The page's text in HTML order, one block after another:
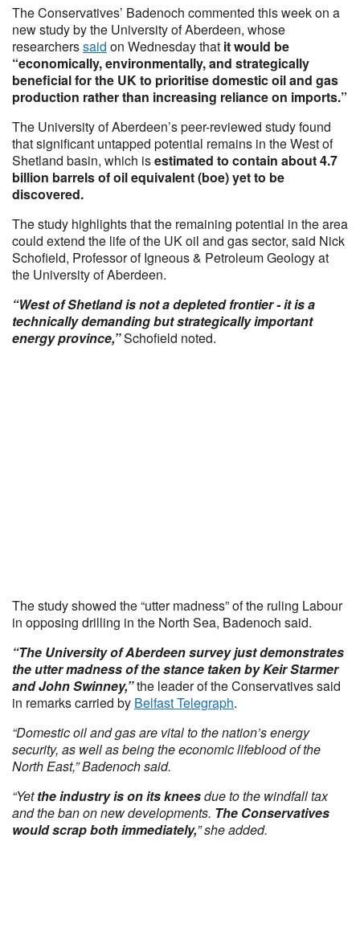
The Conservatives’ Badenoch commented this week on a
new study by the University of Aberdeen, whose
researcherssaid on Wednesday that it would be
“economically, environmentally, and strategically
beneficial for the UK to prioritise domestic oil and gas
production rather than increasing reliance on imports.”
The University of Aberdeen’s peer-reviewed study found
that significant untapped potential remains in the West of
Shetland basin, which isestimated to contain about 4.7
billion barrels of oil equivalent (boe) yet to be
discovered.
The study highlights that the remaining potential in the area
could extend the life of the UK oil and gas sector, said Nick
Schofield, Professor of Igneous & Petroleum Geology at
the University of Aberdeen.
“West of Shetland is not a depleted frontier - it is a
technically demanding but strategically important
energy province,”Schofield noted.
The study showed the “utter madness” of the ruling Labour
in opposing drilling in the North Sea, Badenoch said.
“The University of Aberdeen survey just demonstrates
the utter madness of the stance taken by Keir Starmer
and John Swinney,”the leader of the Conservatives said
in remarks carried by Belfast Telegraph.
“Domestic oil and gas are vital to the nation’s energy
security, as well as being the economic lifeblood of the
North East,” Badenoch said.
“Yetthe industry is on its kneesdue to the windfall tax
and the ban on new developments. The Conservatives
would scrap both immediately,” she added.